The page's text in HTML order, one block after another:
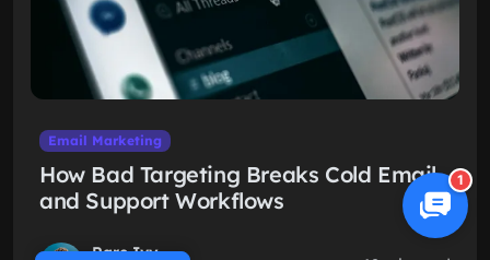
Email Marketing
How Bad Targeting Breaks Cold Email
and Support Workflows
Rare Ivy
1